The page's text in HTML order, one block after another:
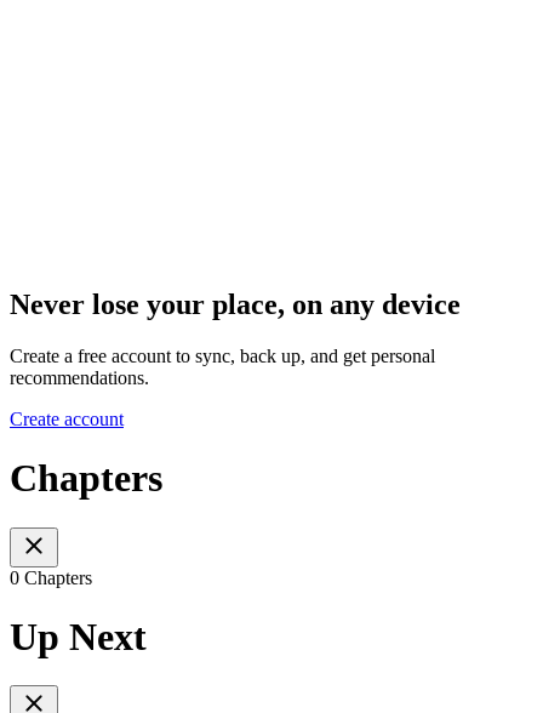
Never lose your place, on any device
Create a free account to sync, back up, and get personal
recommendations.
Create account
Chapters
0 Chapters
Up Next